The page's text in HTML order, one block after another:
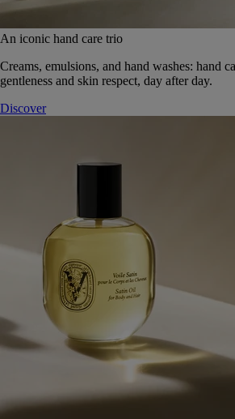
An iconic hand care trio
Creams, emulsions, and hand washes: hand
gentleness and skin respect, day after day.
Discover